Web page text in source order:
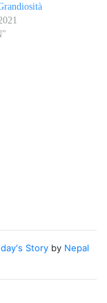
Story by Nepal